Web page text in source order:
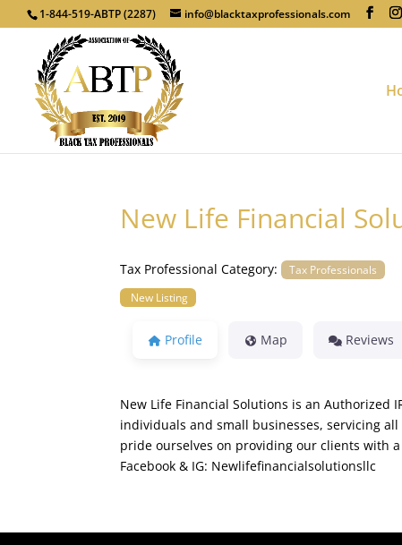
1-844-519-ABTP (2287) info@blacktaxprofessionals.com
New Life Financial
Tax Professional Category: Tax Professionals
New Listing
Profile Map Reviews
New Life Financial Solutions is an Authorized
individuals and small businesses, servicing
pride ourselves on providing our clients with
Facebook & IG: Newlifefinancialsolutionsllc